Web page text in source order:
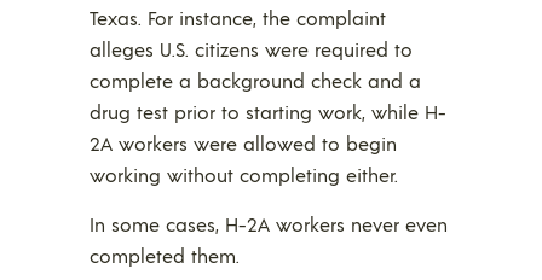
Texas. For instance, the complaint
alleges U.S. citizens were required to
complete a background check and a
drug test prior to starting work, while H-
2A workers were allowed to begin
working without completing either.
In some cases, H-2A workers never even
completed them.